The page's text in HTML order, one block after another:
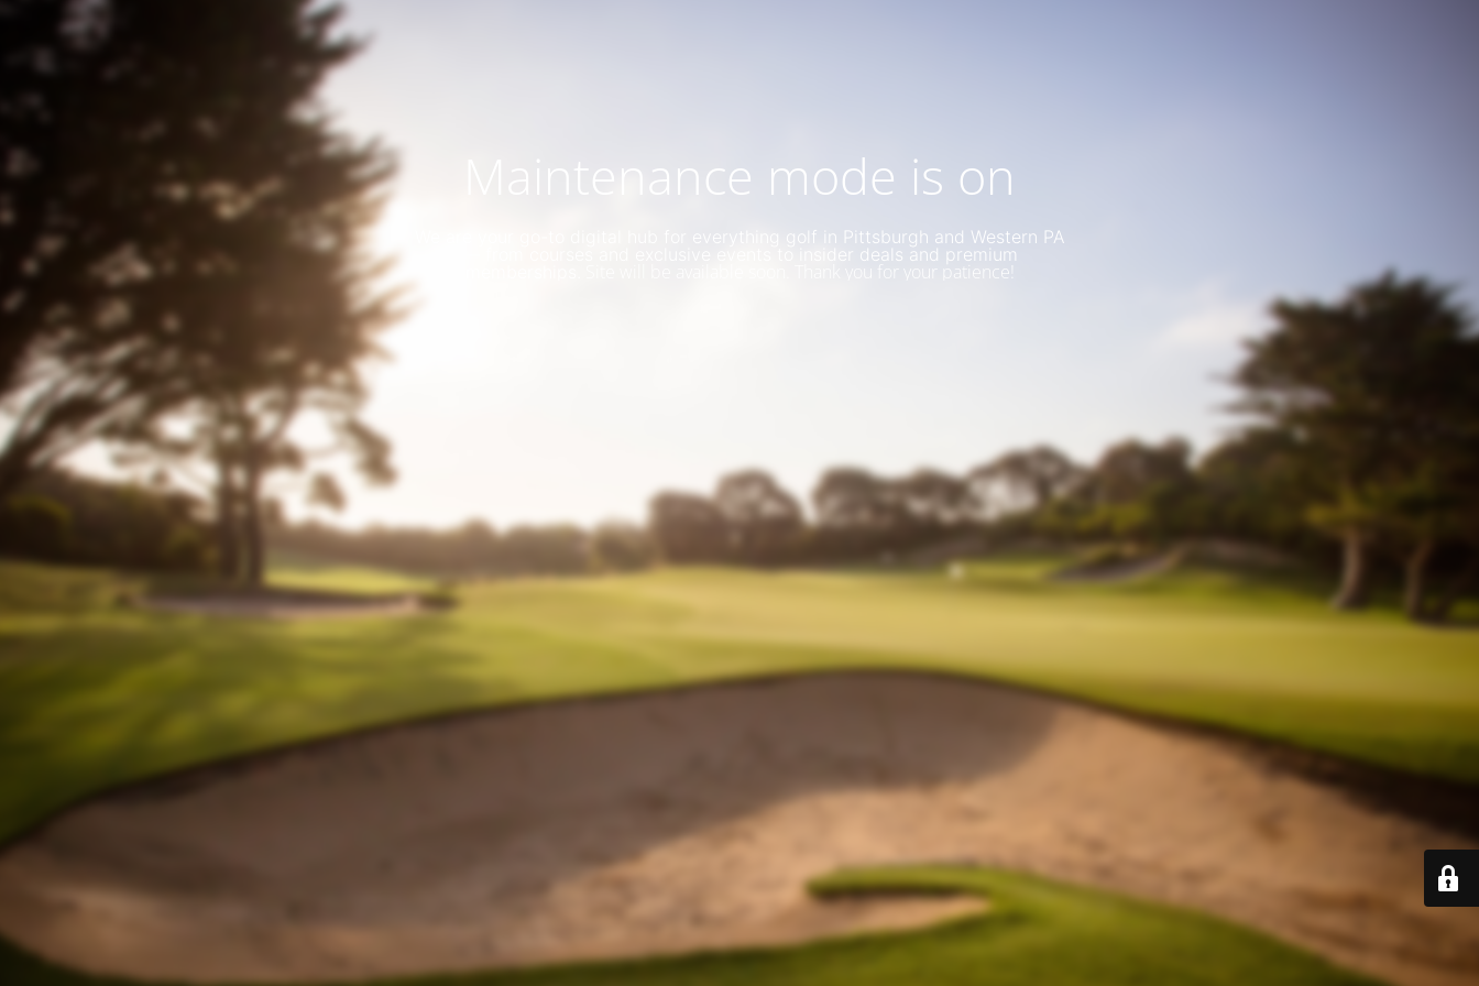
Maintenance mode is on
We are your go-to digital hub for everything golf in Pittsburgh and Western PA
— from courses and exclusive events to insider deals and premium
Site will be available soon. Thank you for your patience!